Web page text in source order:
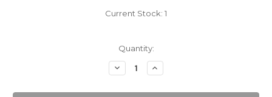
Current Stock: 1
Quantity:
Decrease
Quantity:
Increase
Quantity: